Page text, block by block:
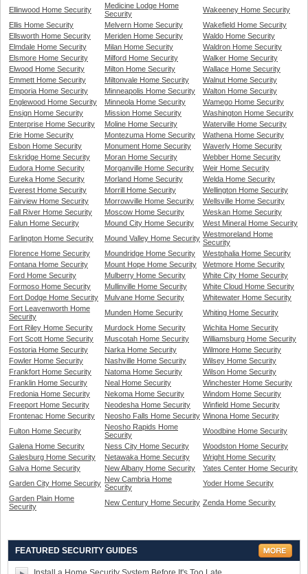
Ellinwood Home Security
Medicine Lodge Home
Security
Wakeeney Home Security
Ellis Home Security
Melvern Home Security
Wakefield Home Security
Ellsworth Home Security
Meriden Home Security
Waldo Home Security
Elmdale Home Security
Milan Home Security
Waldron Home Security
Elsmore Home Security
Milford Home Security
Walker Home Security
Elwood Home Security
Milton Home Security
Wallace Home Security
Emmett Home Security
Miltonvale Home Security
Walnut Home Security
Emporia Home Security
Minneapolis Home Security
Walton Home Security
Englewood Home Security
Minneola Home Security
Wamego Home Security
Ensign Home Security
Mission Home Security
Washington Home Security
Enterprise Home Security
Moline Home Security
Waterville Home Security
Erie Home Security
Montezuma Home Security
Wathena Home Security
Esbon Home Security
Monument Home Security
Waverly Home Security
Eskridge Home Security
Moran Home Security
Webber Home Security
Eudora Home Security
Morganville Home Security
Weir Home Security
Eureka Home Security
Morland Home Security
Welda Home Security
Everest Home Security
Morrill Home Security
Wellington Home Security
Fairview Home Security
Morrowville Home Security
Wellsville Home Security
Fall River Home Security
Moscow Home Security
Weskan Home Security
Falun Home Security
Mound City Home Security
West Mineral Home Security
Farlington Home Security
Mound Valley Home Security Westmoreland Home
Security
Florence Home Security
Moundridge Home Security
Westphalia Home Security
Fontana Home Security
Mount Hope Home Security
Wetmore Home Security
Ford Home Security
Mulberry Home Security
White City Home Security
Formoso Home Security
Mullinville Home Security
White Cloud Home Security
Fort Dodge Home Security
Mulvane Home Security
Whitewater Home Security
Fort Leavenworth Home
Security
Munden Home Security
Whiting Home Security
Fort Riley Home Security
Murdock Home Security
Wichita Home Security
Fort Scott Home Security
Muscotah Home Security
Williamsburg Home Security
Fostoria Home Security
Narka Home Security
Wilmore Home Security
Fowler Home Security
Nashville Home Security
Wilsey Home Security
Frankfort Home Security
Natoma Home Security
Wilson Home Security
Franklin Home Security
Neal Home Security
Winchester Home Security
Fredonia Home Security
Nekoma Home Security
Windom Home Security
Freeport Home Security
Neodesha Home Security
Winfield Home Security
Frontenac Home Security
Neosho Falls Home Security Winona Home Security
Fulton Home Security
Neosho Rapids Home
Security
Woodbine Home Security
Galena Home Security
Ness City Home Security
Woodston Home Security
Galesburg Home Security
Netawaka Home Security
Wright Home Security
Galva Home Security
New Albany Home Security
Yates Center Home Security
Garden City Home Security New Cambria Home
Security
Yoder Home Security
Garden Plain Home
Security
New Century Home Security Zenda Home Security
FEATURED SECURITY GUIDES